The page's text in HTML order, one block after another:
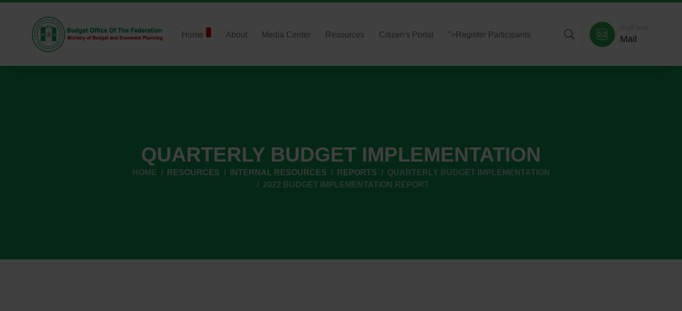
Home About Media Center Resources Citizen's Portal "> Register Participants Mail
QUARTERLY BUDGET IMPLEMENTATION
HOME RESOURCES INTERNAL RESOURCES REPORTS
QUARTERLY BUDGET IMPLEMENTATION
2022 BUDGET IMPLEMENTATION REPORT